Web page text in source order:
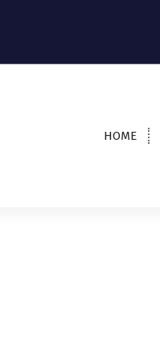
HOME